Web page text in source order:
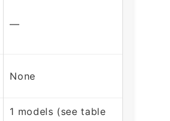
—
None
1 models (see table